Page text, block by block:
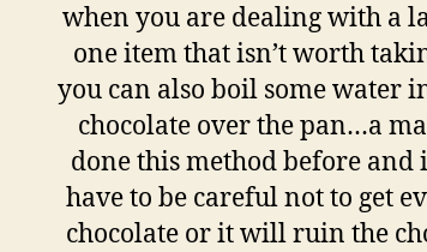
when you are dealing with a
one item that isn’t worth
you can also boil some water
chocolate over the pan…a
done this method before and
have to be careful not to get
chocolate or it will ruin the